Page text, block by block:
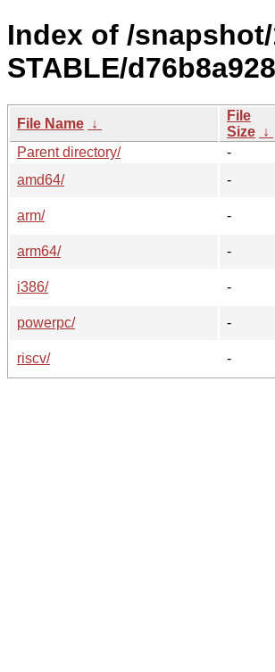
Index of /snapshot/
STABLE/
File Name ↓
File
Size ↓
Parent directory/
-
amd64/
-
arm/
-
arm64/
-
i386/
-
powerpc/
-
riscv/
-